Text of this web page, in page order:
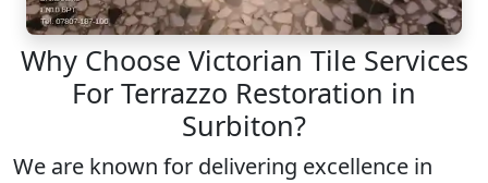
Why Choose Victorian Tile Services
For Terrazzo Restoration in
Surbiton?
We are known for delivering excellence in